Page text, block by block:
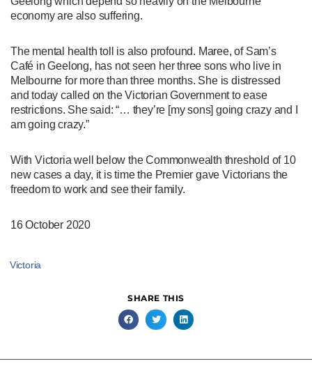
economy are also suffering.
The mental health toll is also profound. Maree, of Sam’s
Café in Geelong, has not seen her three sons who live in
Melbourne for more than three months. She is distressed
and today called on the Victorian Government to ease
restrictions. She said: “… they’re [my sons] going crazy and I
am going crazy.”
With Victoria well below the Commonwealth threshold of 10
new cases a day, it is time the Premier gave Victorians the
freedom to work and see their family.
16 October 2020
Victoria
SHARE THIS